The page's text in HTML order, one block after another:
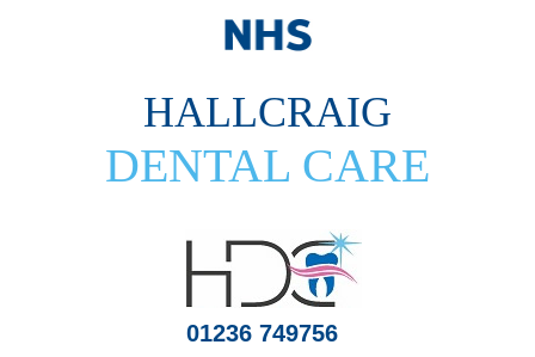
HALLCRAIG
DENTAL CARE
01236 749756